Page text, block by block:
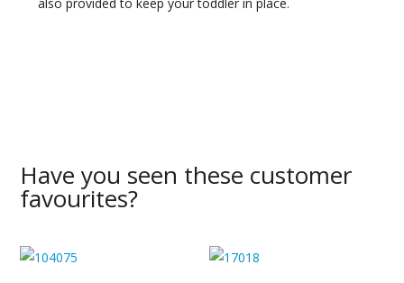
Have you seen these customer
favourites?